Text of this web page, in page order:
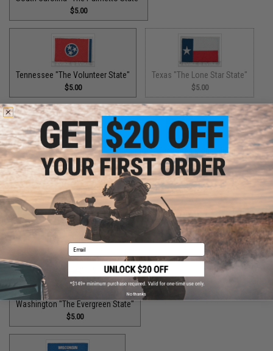
$5.00
Tennessee "The Volunteer State"
$5.00
Texas "The Lone Star State"
$5.00
Utah "The Beehive State"
$2.00
Vermont "The Green Mountain State"
$1.50
Virginia "The Old Dominion State"
Washington "The Evergreen State"
$5.00
Email
No thanks